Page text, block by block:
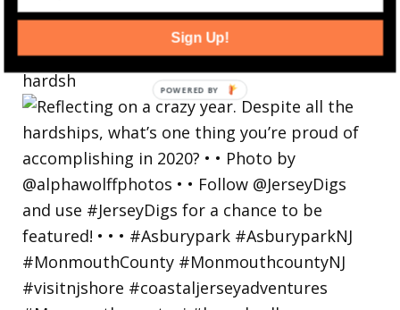
Reflecting on a crazy year. Despite all the
hardsh
Sign Up!